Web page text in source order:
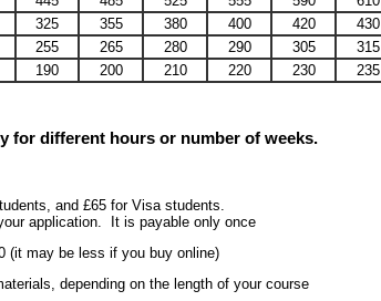
325 355 380 400 420
430
255 265 280 290 305
315
190 200 210 220 230 235
for different hours or number of weeks.
and £65 for Visa students.
application. It is payable only once
(it may be less if you buy online)
depending on the length of your course